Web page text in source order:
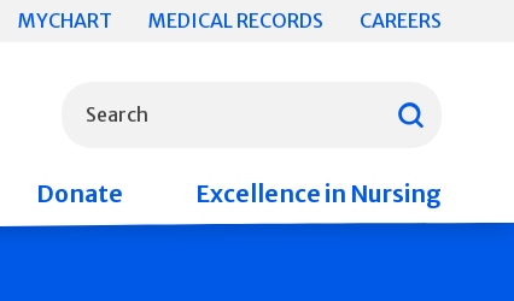
MYCHART MEDICAL RECORDS CAREERS
Search
Donate Excellence in Nursing